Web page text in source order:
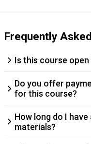
Frequently
Is this course
Do you offer
for this course?
How long do I
materials?